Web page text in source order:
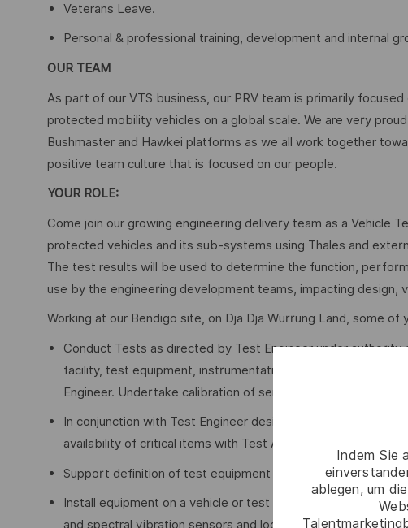
Indem Sie
ablegen, um
Veterans Leave.
Personal & professional training, development and internal
OUR TEAM
As part of our VTS business, our PRV team is primarily
protected mobility vehicles on a global scale. We are very
Bushmaster and Hawkei platforms as we all work together
positive team culture that is focused on our people.
YOUR ROLE:
Come join our growing engineering delivery team as a Vehicle
protected vehicles and its sub-systems using Thales and
The test results will be used to determine the function,
use by the engineering development teams, impacting design,
Working at our Bendigo site, on Dja Dja Wurrung Land, some of
Conduct Tests as directed by Test Engineer under
facility, test equipment, instrumentation and sensors.
Engineer. Undertake calibration of sensors.
In conjunction with Test Engineer design tests, identify and
availability of critical items with Test Asset Controller.
Support definition of test equipment CAPEX, demand of
Install equipment on a vehicle or test bench including
and spectral vibration sensors and loggers, thermal,